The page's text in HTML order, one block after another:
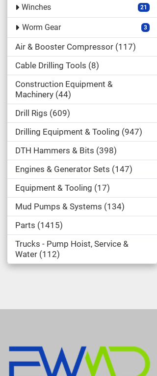
Winches 21
Worm Gear 3
Air & Booster Compressor 117
Cable Drilling Tools 8
Construction Equipment &
Machinery 44
Drill Rigs 609
Drilling Equipment & Tooling 947
DTH Hammers & Bits 398
Engines & Generator Sets 147
Equipment & Tooling 17
Mud Pumps & Systems 134
Parts 1415
Trucks - Pump Hoist, Service &
Water 112